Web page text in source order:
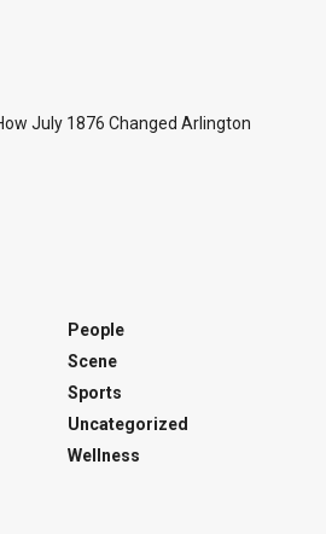
July 1876 Changed Arlington
People
Scene
Sports
Uncategorized
Wellness